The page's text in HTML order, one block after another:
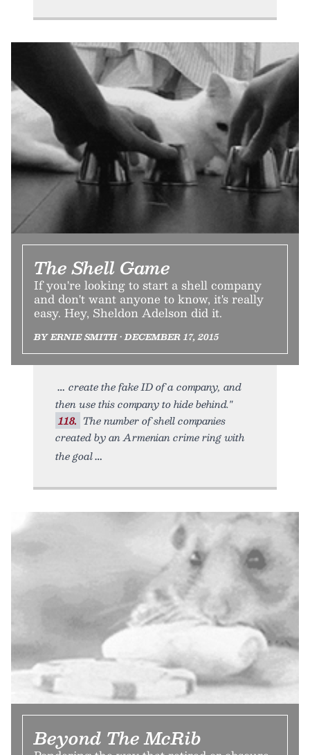
The Shell Game
If you're looking to start a shell company
and don't want anyone to know, it's really
easy. Hey, Sheldon Adelson did it.
BY ERNIE SMITH • DECEMBER 17, 2015
create the fake ID of a company, and
then use this company to hide behind."
118. The number of shell companies
created by an Armenian crime ring with
the goal
Beyond The McRib